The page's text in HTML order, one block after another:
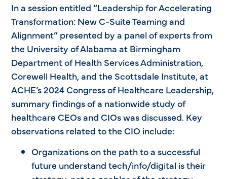
In a session entitled “Leadership for Accelerating
Transformation: New C-Suite Teaming and
Alignment” presented by a panel of experts from
the University of Alabama at Birmingham
Department of Health Services Administration,
Corewell Health, and the Scottsdale Institute, at
ACHE’s 2024 Congress of Healthcare Leadership,
summary findings of a nationwide study of
healthcare CEOs and CIOs was discussed. Key
observations related to the CIO include:
Organizations on the path to a successful
future understand tech/info/digital is their